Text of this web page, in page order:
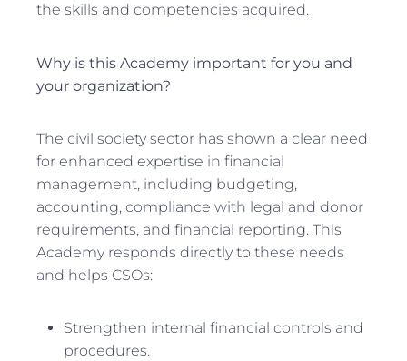
the skills and competencies acquired.
Why is this Academy important for you and
your organization?
The civil society sector has shown a clear need
for enhanced expertise in financial
management, including budgeting,
accounting, compliance with legal and donor
requirements, and financial reporting. This
Academy responds directly to these needs
and helps CSOs:
Strengthen internal financial controls and
procedures.